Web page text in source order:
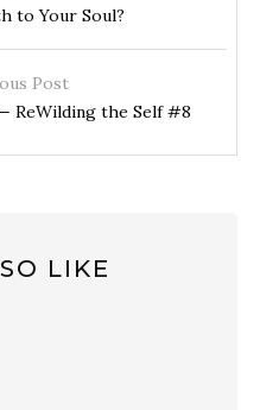
to Your Soul?
Post
ReWilding the Self #8
LIKE